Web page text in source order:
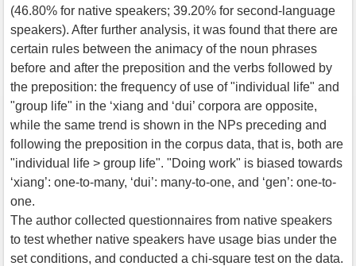
(46.80% for native speakers; 39.20% for second-language
speakers). After further analysis, it was found that there are
certain rules between the animacy of the noun phrases
before and after the preposition and the verbs followed by
the preposition: the frequency of use of "individual life" and
"group life" in the ‘xiang and ‘dui’ corpora are opposite,
while the same trend is shown in the NPs preceding and
following the preposition in the corpus data, that is, both are
"individual life > group life". "Doing work" is biased towards
‘xiang’: one-to-many, ‘dui’: many-to-one, and ‘gen’: one-to-
one.
The author collected questionnaires from native speakers
to test whether native speakers have usage bias under the
set conditions, and conducted a chi-square test on the data.